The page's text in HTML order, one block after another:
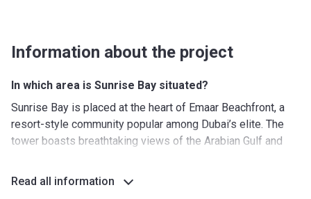
Information about the project
In which area is Sunrise Bay situated?
Sunrise Bay is placed at the heart of Emaar Beachfront, a
resort-style community popular among Dubai’s elite. The
tower boasts breathtaking views of the Arabian Gulf and
for 750 metres on either side of the residential complex.
Read all information